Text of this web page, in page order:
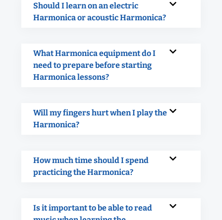
Should I learn on an electric
Harmonica or acoustic Harmonica?
What Harmonica equipment do I
need to prepare before starting
Harmonica lessons?
Will my fingers hurt when I play the
Harmonica?
How much time should I spend
practicing the Harmonica?
Is it important to be able to read